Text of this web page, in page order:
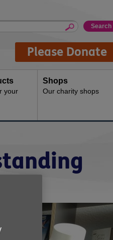
Please Donate
your
Shops
Our charity shops